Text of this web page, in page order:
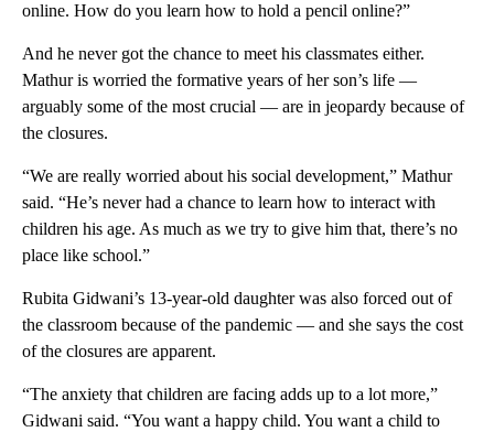
online. How do you learn how to hold a pencil online?”
And he never got the chance to meet his classmates either.
Mathur is worried the formative years of her son’s life —
arguably some of the most crucial — are in jeopardy because of
the closures.
“We are really worried about his social development,” Mathur
said. “He’s never had a chance to learn how to interact with
children his age. As much as we try to give him that, there’s no
place like school.”
Rubita Gidwani’s 13-year-old daughter was also forced out of
the classroom because of the pandemic — and she says the cost
of the closures are apparent.
“The anxiety that children are facing adds up to a lot more,”
Gidwani said. “You want a happy child. You want a child to